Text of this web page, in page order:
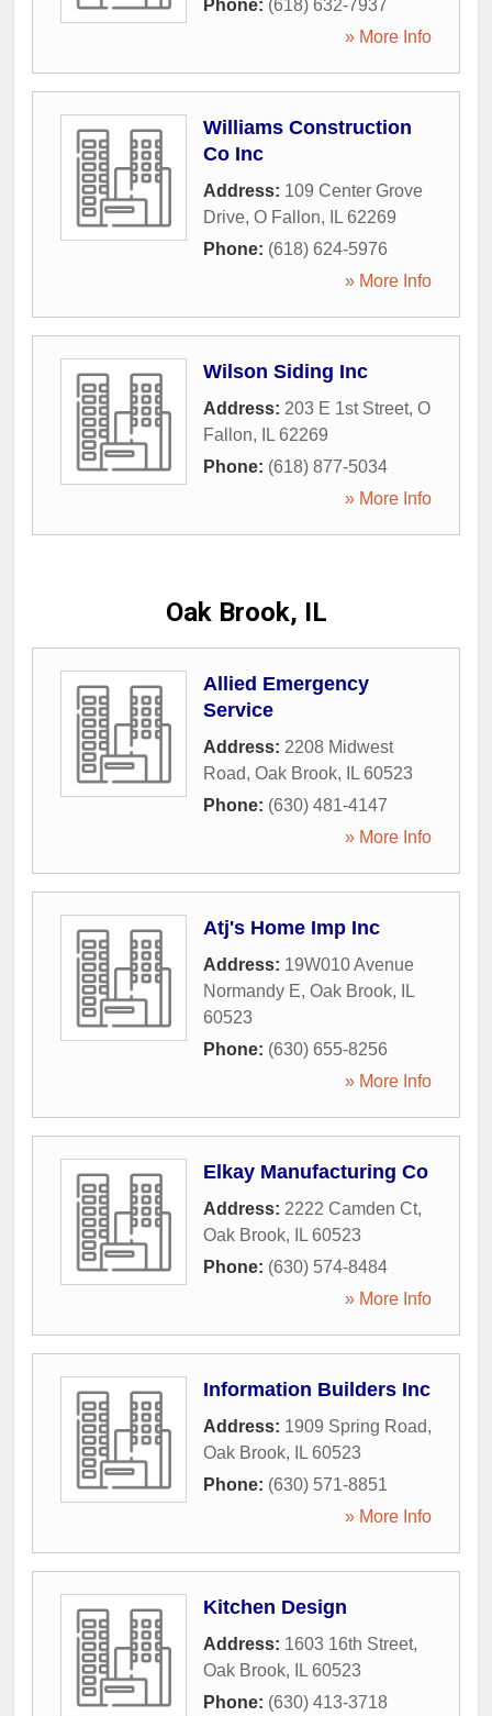
Phone: (618) 632-7937
» More Info
Williams Construction
Co Inc
Address: 109 Center Grove
Drive, O Fallon, IL 62269
Phone: (618) 624-5976
» More Info
Wilson Siding Inc
Address: 203 E 1st Street, O
Fallon, IL 62269
Phone: (618) 877-5034
» More Info
Oak Brook, IL
Allied Emergency
Service
Address: 2208 Midwest
Road, Oak Brook, IL 60523
Phone: (630) 481-4147
» More Info
Atj's Home Imp Inc
Address: 19W010 Avenue
Normandy E, Oak Brook,
IL
60523
Phone: (630) 655-8256
» More Info
Elkay Manufacturing Co
Address: 2222 Camden Ct,
Oak Brook, IL 60523
Phone: (630) 574-8484
» More Info
Information Builders Inc
Address: 1909 Spring Road,
Oak Brook, IL 60523
Phone: (630) 571-8851
» More Info
Kitchen Design
Address: 1603 16th Street,
Oak Brook, IL 60523
Phone: (630) 413-3718